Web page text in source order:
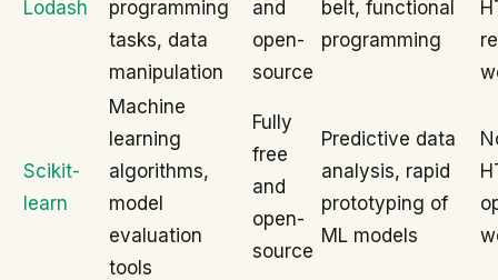
Lodash
programming
tasks, data
manipulation
and
open-
source
belt, functional
programming
Scikit-
learn
Machine
learning
algorithms,
model
evaluation
tools
Fully
free
and
open-
source
Predictive data
analysis, rapid
prototyping of
ML models